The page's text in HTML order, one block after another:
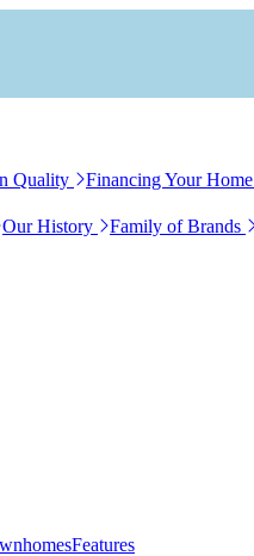
Quality Financing Your Home
Our History Family of Brands
Features